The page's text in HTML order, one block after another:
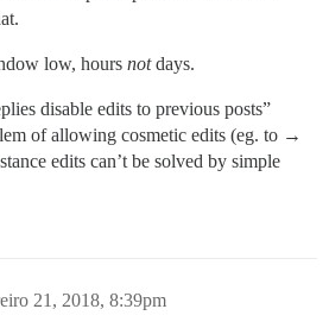
low, hours notdays.
disable edits to previous posts”
of allowing cosmetic edits (eg. to →
edits can’t be solved by simple
21, 2018, 8:39pm